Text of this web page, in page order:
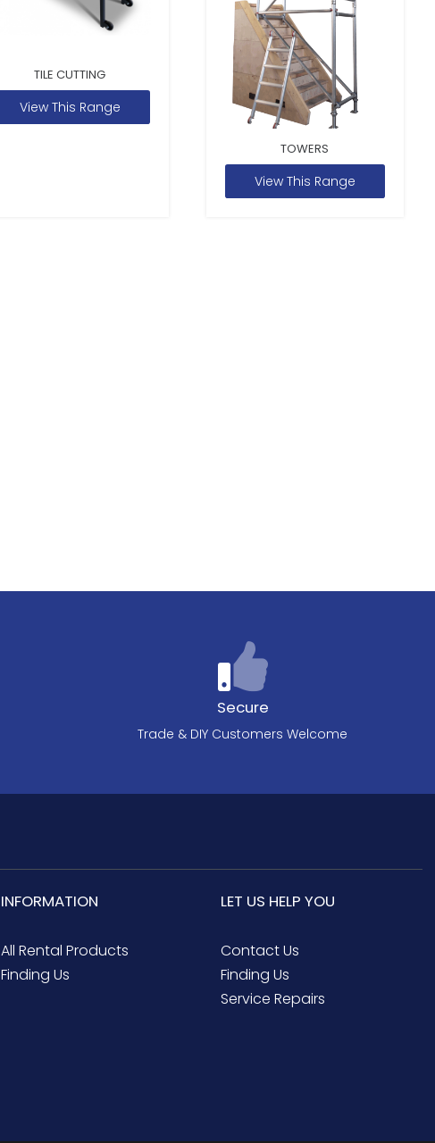
TILE CUTTING
View This Range
TOWERS
View This Range
Secure
Trade & DIY Customers Welcome
INFORMATION
All Rental Products
Finding Us
LET US HELP YOU
Contact Us
Finding Us
Service Repairs